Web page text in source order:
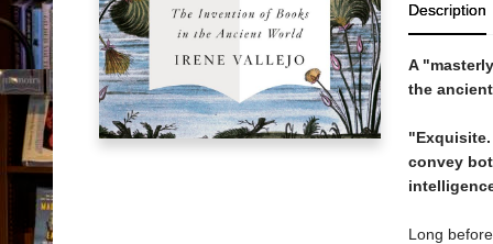
Description
A
the
convey
Long